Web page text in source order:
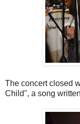
The concert closed
Child", a song